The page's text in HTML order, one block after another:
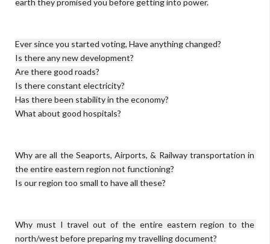
earth they promised you before getting into power.
Ever since you started voting, Have anything changed?
Is there any new development?
Are there good roads?
Is there constant electricity?
Has there been stability in the economy?
What about good hospitals?
Why are all the Seaports, Airports, & Railway transportation in
the entire eastern region not functioning?
Is our region too small to have all these?
Why must I travel out of the entire eastern region to the
north/west before preparing my travelling document?